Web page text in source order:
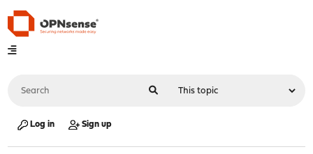
Log in Sign up